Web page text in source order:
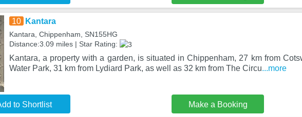
10 Kantara
Kantara, Chippenham, SN155HG
Distance:3.09 miles | Star Rating:
Kantara, a property with a garden, is situated in Chippenham, 27 km from
Water Park, 31 km from Lydiard Park, as well as 32 km from The Circu...more
to Shortlist Make a Booking